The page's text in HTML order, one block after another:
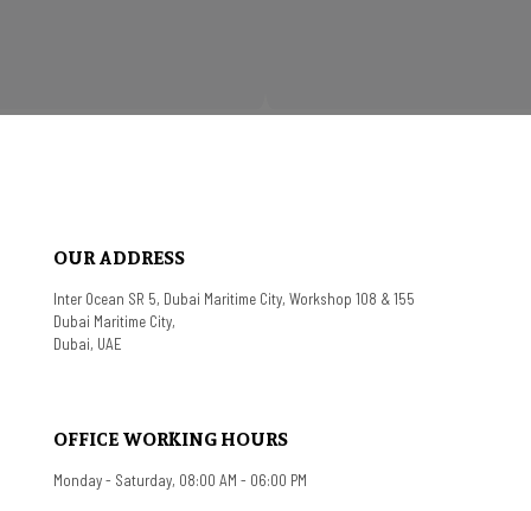
OUR ADDRESS
Inter Ocean SR 5, Dubai Maritime City, Workshop 108 & 155
Dubai Maritime City,
Dubai, UAE
OFFICE WORKING HOURS
Monday - Saturday, 08:00 AM - 06:00 PM